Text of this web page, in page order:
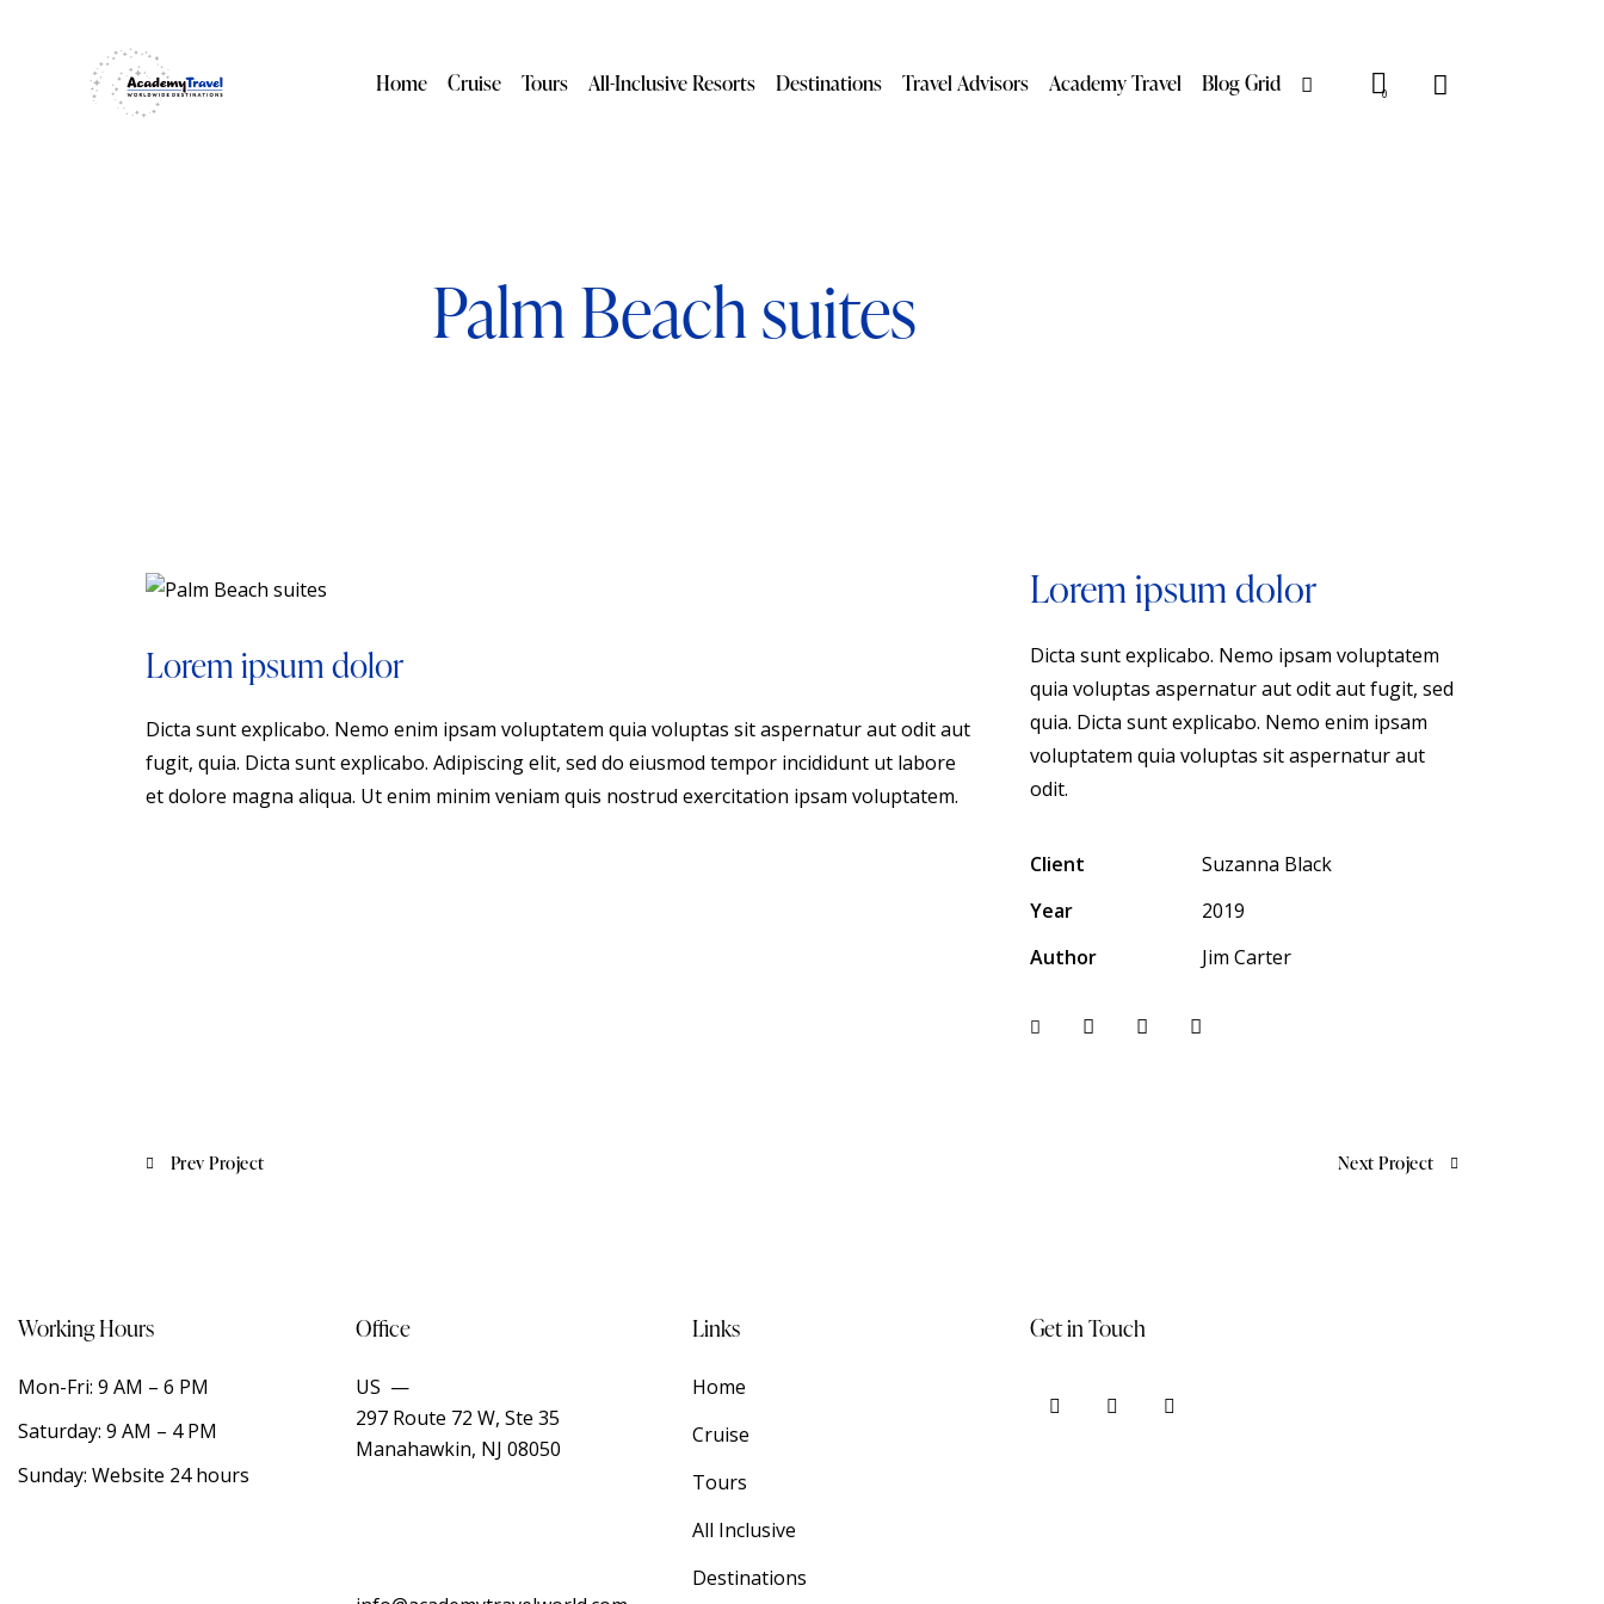
Home Cruise Tours All-Inclusive Resorts Destinations Travel Advisors Academy Travel Blog Grid 0
Palm Beach suites
Lorem ipsum dolor
Dicta sunt explicabo. Nemo enim ipsam voluptatem quia voluptas sit aspernatur aut odit aut
fugit, quia. Dicta sunt explicabo. Adipiscing elit, sed do eiusmod tempor incididunt ut labore
et dolore magna aliqua. Ut enim minim veniam quis nostrud exercitation ipsam voluptatem.
Lorem ipsum dolor
Dicta sunt explicabo. Nemo ipsam voluptatem
quia voluptas aspernatur aut odit aut fugit, sed
quia. Dicta sunt explicabo. Nemo enim ipsam
voluptatem quia voluptas sit aspernatur aut
odit.
Client
Suzanna Black
Year
2019
Author
Jim Carter
Prev Project Next Project
Working Hours
Mon-Fri: 9 AM – 6 PM
Saturday: 9 AM – 4 PM
Sunday: Website 24 hours
Office
US —
297 Route 72 W, Ste 35
Manahawkin, NJ 08050
Links
Home
Cruise
Tours
All Inclusive
Destinations
Get in Touch